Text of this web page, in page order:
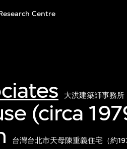
Centre
大洪建築師事務所
(circa
台灣台北市天母陳重義住宅（約